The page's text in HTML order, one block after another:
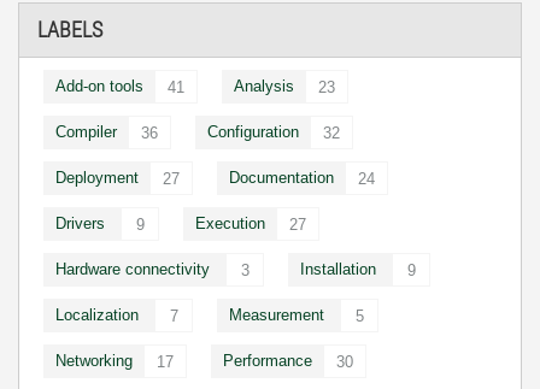
LABELS
Add-on tools 41 Analysis 23
Compiler 36 Configuration 32
Deployment 27 Documentation 24
Drivers 9 Execution 27
Hardware connectivity 3 Installation 9
Localization 7 Measurement 5
Networking 17 Performance 30